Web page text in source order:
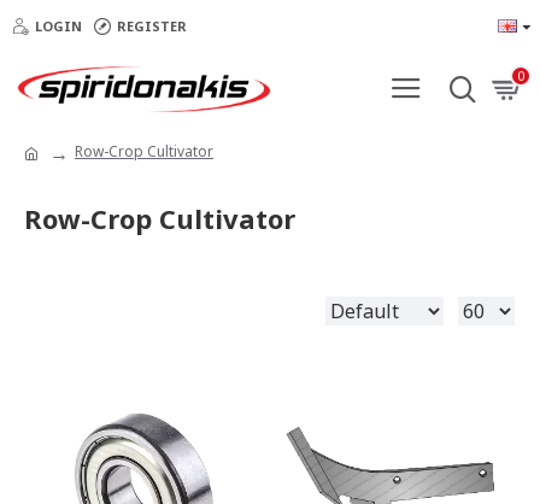
LOGIN REGISTER
0
Row-Crop Cultivator
Row-Crop Cultivator